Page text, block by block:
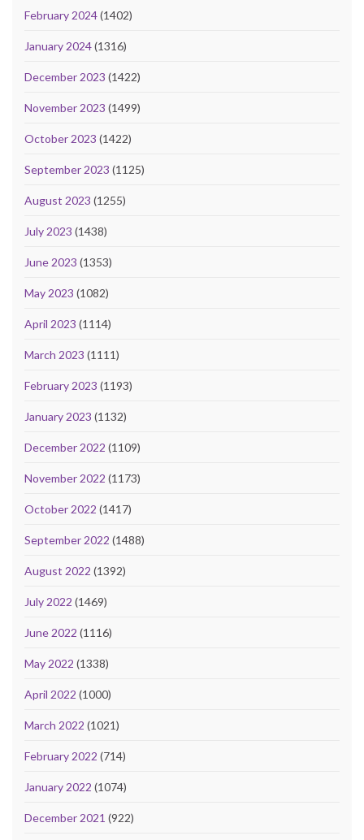
February 2024(1402)
January 2024(1316)
December 2023 (1422)
November 2023 (1499)
October 2023 (1422)
September 2023 (1125)
August 2023 (1255)
July 2023 (1438)
June 2023 (1353)
May 2023 (1082)
April 2023 (1114)
March 2023 (1111)
February 2023 (1193)
January 2023 (1132)
December 2022 (1109)
November 2022 (1173)
October 2022 (1417)
September 2022 (1488)
August 2022 (1392)
July 2022 (1469)
June 2022 (1116)
May 2022 (1338)
April 2022 (1000)
March 2022 (1021)
February 2022 (714)
January 2022 (1074)
December 2021 (922)